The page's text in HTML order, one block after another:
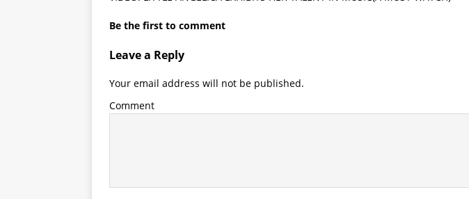
Be the first to comment
Leave a Reply
Your email address will not be published.
Comment